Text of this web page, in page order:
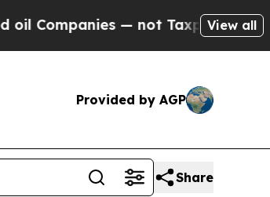
— not Taxpayers — theView all
Provided by AGP
Share